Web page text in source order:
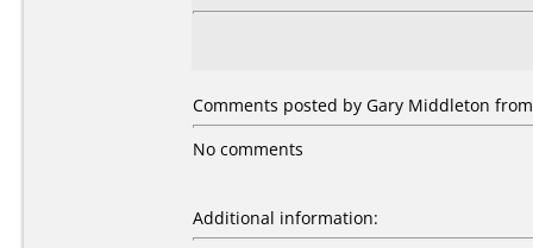
Comments posted by Gary Middleton
No comments
Additional information: